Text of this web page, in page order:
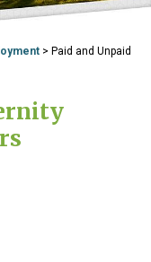
> Paid and Unpaid